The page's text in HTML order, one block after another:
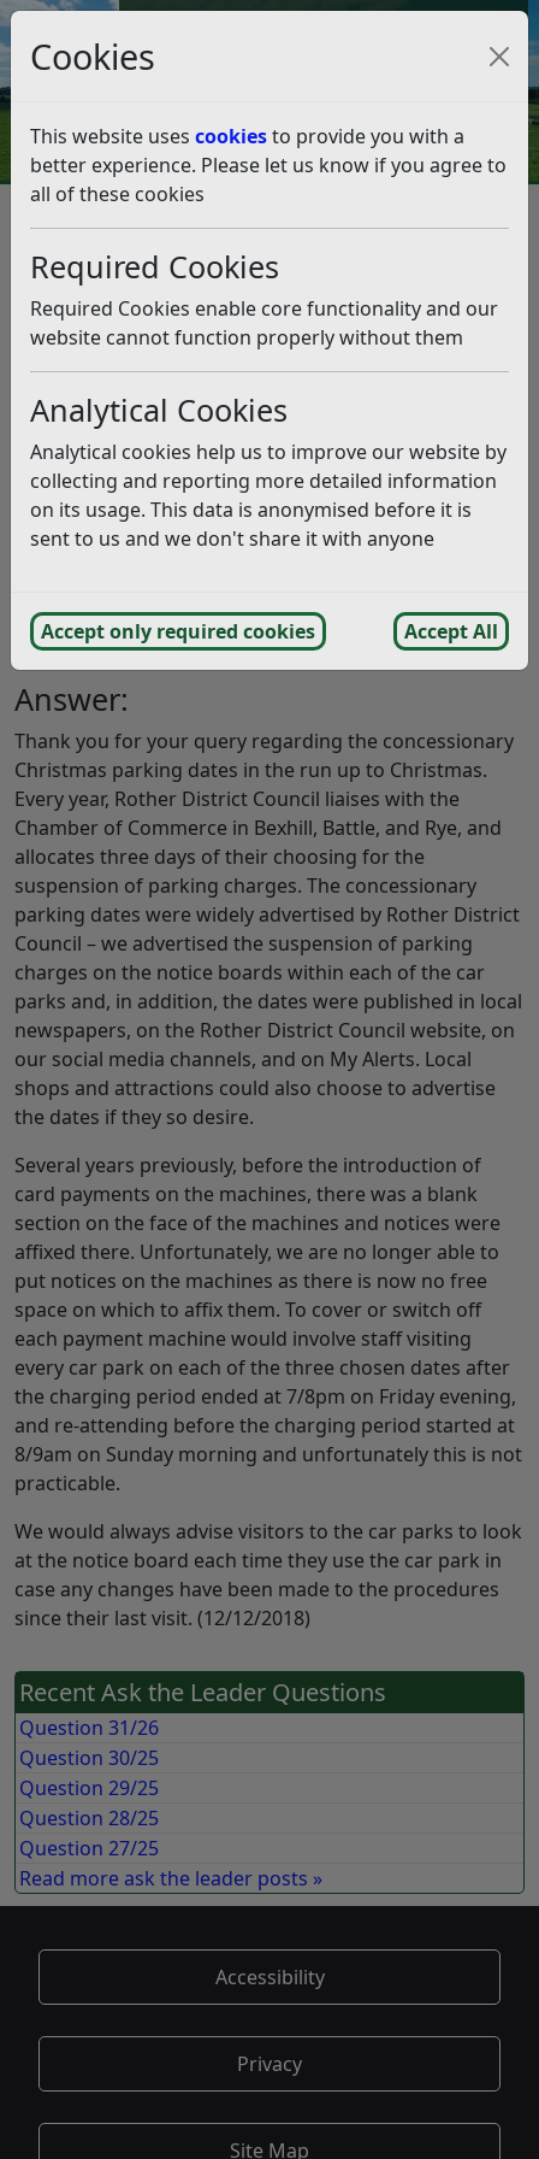
Cookies
This website uses cookiesto provide you with a
better experience. Please let us know if you agree to
all of these cookies
Required Cookies
Required Cookies enable core functionality and our
website cannot function properly without them
Analytical Cookies
Analytical cookies help us to improve our website by
collecting and reporting more detailed information
on its usage. This data is anonymised before it is
sent to us and we don't share it with anyone
Accept only required cookies Accept All
Council Tax and Benefits Online
Question 48/18
Question:
I am wondering why, when parking charges were
suspended on 8th December, the meters in Bexhill were
all still taking money? Why were they not covered or
two had no signs giving information on the suspension
at all and one had one posted adjacent to the actual
meter but in a position that would only been seen if you
were actually searching for it (likewise the Eversley
Road and Wainwright Road car parks). Why not actually
Perhaps you could arrange to donate the money taken
to charity? (11/12/2018)
Answer:
Thank you for your query regarding the concessionary
Christmas parking dates in the run up to Christmas.
Every year, Rother District Council liaises with the
Chamber of Commerce in Bexhill, Battle, and Rye, and
allocates three days of their choosing for the
suspension of parking charges. The concessionary
parking dates were widely advertised by Rother District
Council – we advertised the suspension of parking
charges on the notice boards within each of the car
parks and, in addition, the dates were published in local
newspapers, on the Rother District Council website, on
our social media channels, and on My Alerts. Local
shops and attractions could also choose to advertise
the dates if they so desire.
Several years previously, before the introduction of
card payments on the machines, there was a blank
section on the face of the machines and notices were
affixed there. Unfortunately, we are no longer able to
put notices on the machines as there is now no free
space on which to affix them. To cover or switch off
each payment machine would involve staff visiting
every car park on each of the three chosen dates after
the charging period ended at 7/8pm on Friday evening,
and re-attending before the charging period started at
8/9am on Sunday morning and unfortunately this is not
practicable.
We would always advise visitors to the car parks to look
at the notice board each time they use the car park in
case any changes have been made to the procedures
since their last visit. (12/12/2018)
Recent Ask the Leader Questions
Question 31/26
Question 30/25
Question 29/25
Question 28/25
Question 27/25
Read more ask the leader posts »
Accessibility
Privacy
Site Map